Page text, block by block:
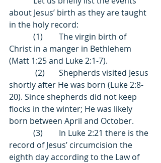
about Jesus’ birth as they are taught
in the holy record:
Christ in a manger in Bethlehem
(Matt 1:25 and Luke 2:1-7).
shortly after He was born (Luke 2:8-
20). Since shepherds did not keep
flocks in the winter; He was likely
born between April and October.
record of Jesus’ circumcision the
eighth day according to the Law of